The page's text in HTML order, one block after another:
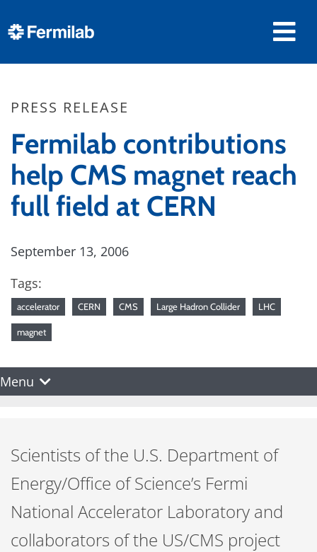
PRESS RELEASE
Fermilab contributions
help CMS magnet reach
full field at CERN
September 13, 2006
Tags:
accelerator CERN CMS Large Hadron Collider LHC
magnet
Menu
Scientists of the U.S. Department of
Energy/Office of Science’s Fermi
National Accelerator Laboratory and
collaborators of the US/CMS project